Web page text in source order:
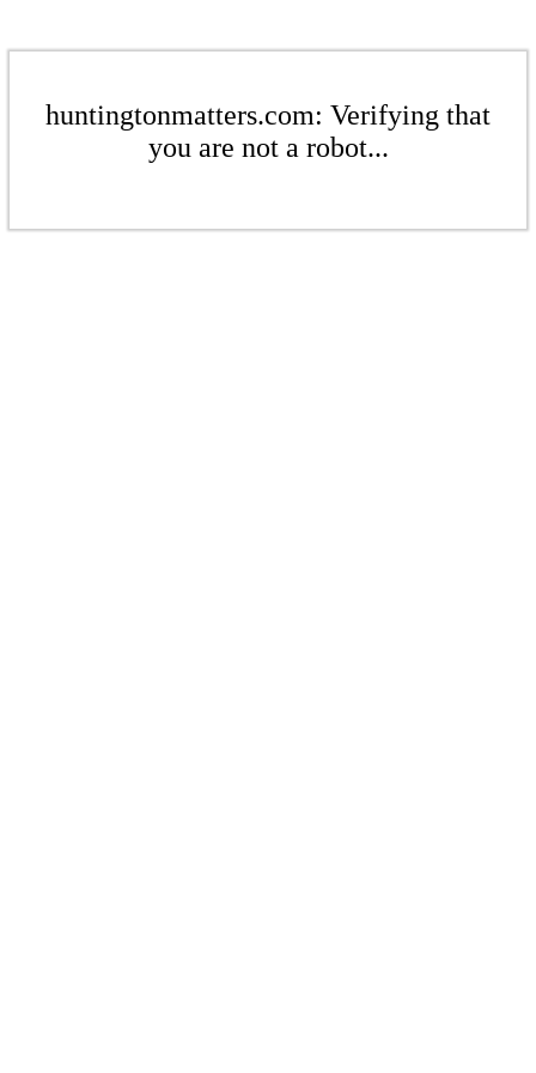
huntingtonmatters.com: Verifying that
you are not a robot...